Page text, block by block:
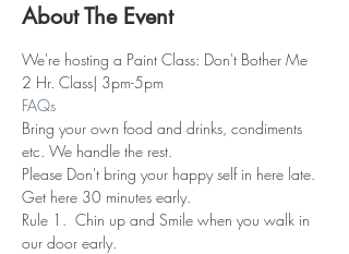
About The Event
We're hosting a Paint Class: Don't Bother Me
2 Hr. Class| 3pm-5pm
FAQs
Bring your own food and drinks, condiments
etc. We handle the rest.
Please Don't bring your happy self in here late.
Get here 30 minutes early.
Rule 1.  Chin up and Smile when you walk in
our door early.